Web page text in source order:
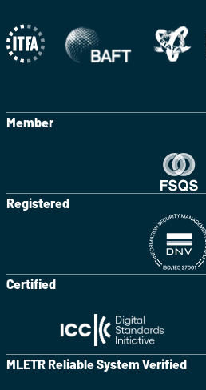
Member
Registered
Certified
MLETR Reliable System Verified